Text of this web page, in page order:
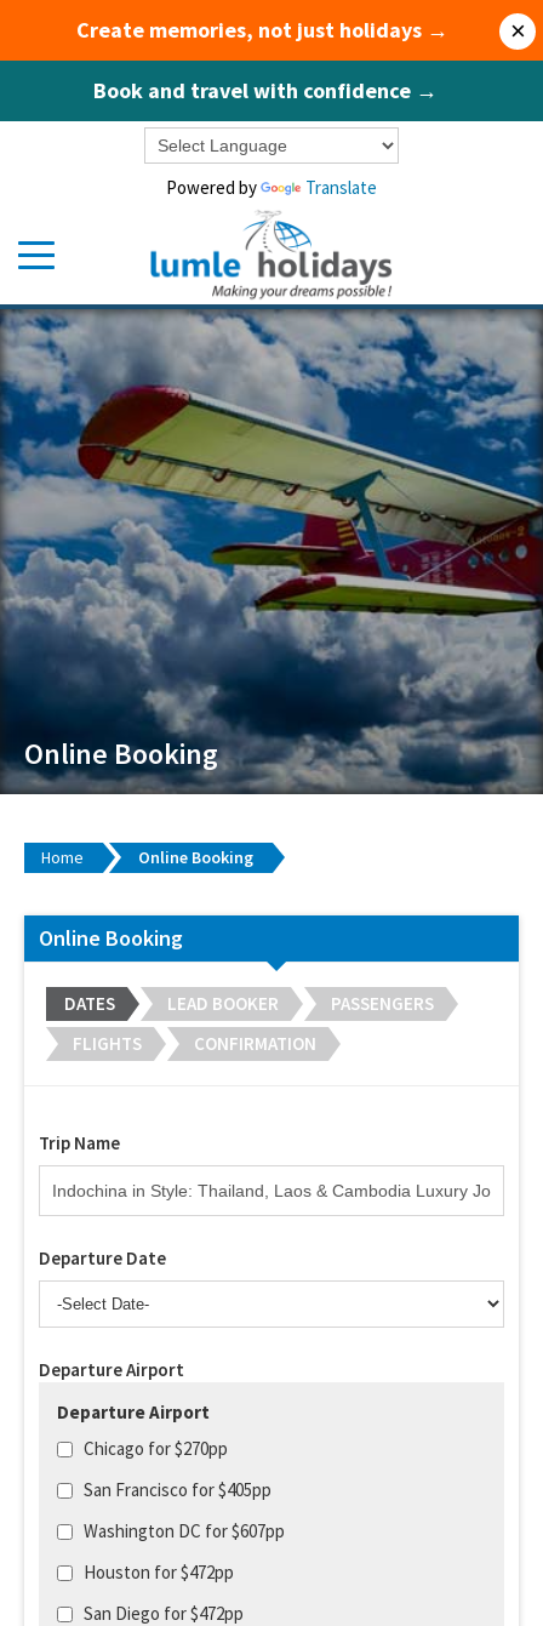
Create memories, not just holidays →
Book and travel with confidence →
×
Powered by Translate
Online Booking
Home Online Booking
Online Booking
DATES LEAD BOOKER
PASSENGERS
FLIGHTS
CONFIRMATION
Trip Name
Departure Date
Departure Airport
Departure Airport
Chicago for $270pp
San Francisco for $405pp
Washington DC for $607pp
Houston for $472pp
San Diego for $472pp